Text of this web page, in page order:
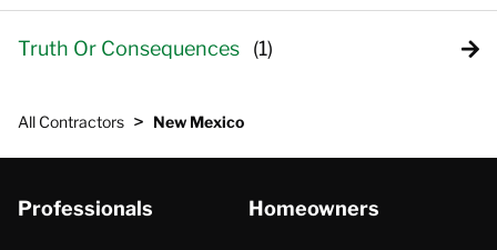
Truth Or Consequences
All Contractors > New Mexico
Professionals Homeowners